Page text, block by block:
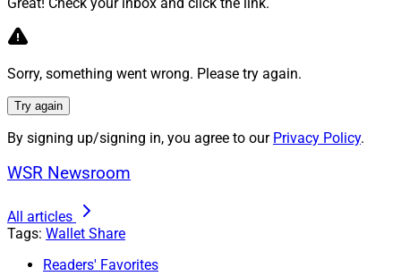
Susan Theder, Chief
Great! Check your inbox and click the link.
Sorry, something went wrong. Please try again.
Try again
By signing up/signing in, you agree to our Privacy Policy.
WSR Newsroom
All articles
Tags: Wallet Share
Readers' Favorites